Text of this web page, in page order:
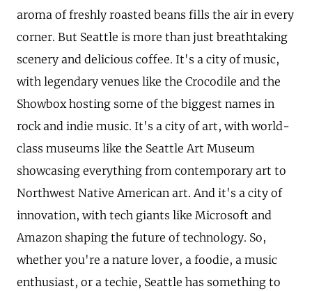
aroma of freshly roasted beans fills the air in every
corner. But Seattle is more than just breathtaking
scenery and delicious coffee. It's a city of music,
with legendary venues like the Crocodile and the
Showbox hosting some of the biggest names in
rock and indie music. It's a city of art, with world-
class museums like the Seattle Art Museum
showcasing everything from contemporary art to
Northwest Native American art. And it's a city of
innovation, with tech giants like Microsoft and
Amazon shaping the future of technology. So,
whether you're a nature lover, a foodie, a music
enthusiast, or a techie, Seattle has something to